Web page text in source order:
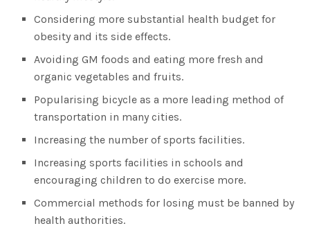
Considering more substantial health budget for
obesity and its side effects.
Avoiding GM foods and eating more fresh and
organic vegetables and fruits.
Popularising bicycle as a more leading method of
transportation in many cities.
Increasing the number of sports facilities.
Increasing sports facilities in schools and
encouraging children to do exercise more.
Commercial methods for losing must be banned by
health authorities.